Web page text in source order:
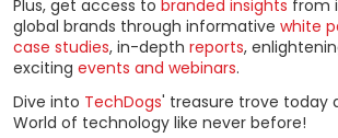
Plus, get access to branded insights from
global brands through informative white
case studies, in-depth reports,
exciting events and webinars.
Dive into TechDogs' treasure trove today
World of technology like never before!